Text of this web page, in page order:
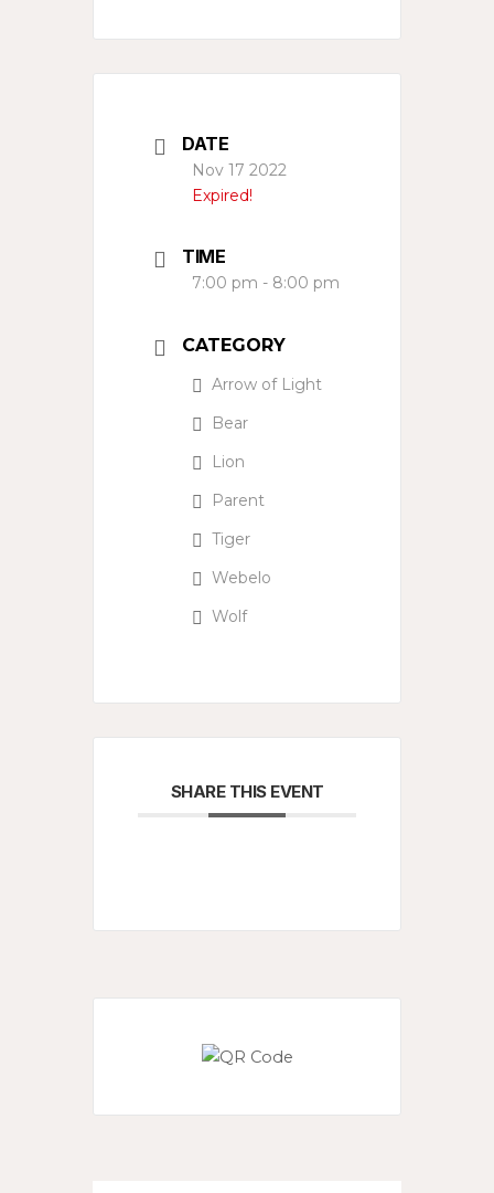
DATE
Nov 17 2022
Expired!
TIME
7:00 pm - 8:00 pm
CATEGORY
Arrow of Light
Bear
Lion
Parent
Tiger
Webelo
Wolf
SHARE THIS EVENT